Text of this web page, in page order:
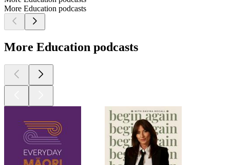
More Education podcasts
More Education podcasts